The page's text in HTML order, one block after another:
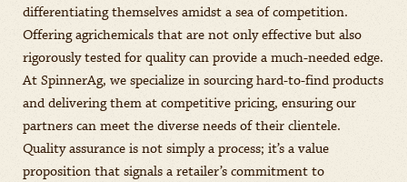
differentiating themselves amidst a sea of competition.
Offering agrichemicals that are not only effective but also
rigorously tested for quality can provide a much-needed edge.
At SpinnerAg, we specialize in sourcing hard-to-find products
and delivering them at competitive pricing, ensuring our
partners can meet the diverse needs of their clientele.
Quality assurance is not simply a process; it’s a value
proposition that signals a retailer’s commitment to